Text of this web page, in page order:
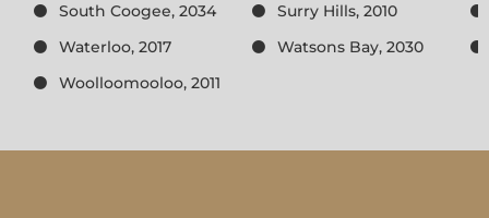
South Coogee, 2034
Surry Hills, 2010
Waterloo, 2017
Watsons Bay, 2030
Woolloomooloo, 2011